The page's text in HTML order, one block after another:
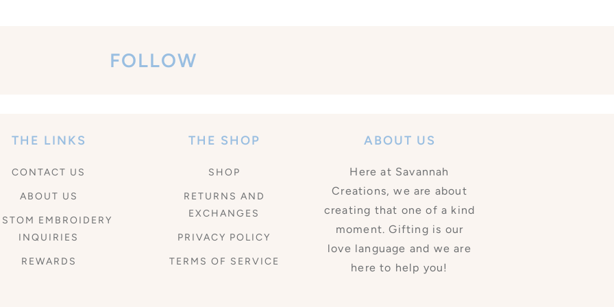
FOLLOW
THE LINKS
CONTACT US
ABOUT US
EMBROIDERY
INQUIRIES
REWARDS
THE SHOP
SHOP
RETURNS AND
EXCHANGES
PRIVACY POLICY
TERMS OF SERVICE
ABOUT US
Here at Savannah
Creations, we are about
creating that one of a kind
moment. Gifting is our
love language and we are
here to help you!